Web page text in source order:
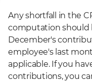
Any shortfall in the
computation should
December's
employee's last
applicable. If you
contributions, you